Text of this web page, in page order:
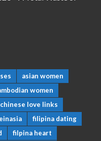
asian women
women
chinese love links
filipina dating
filpina heart